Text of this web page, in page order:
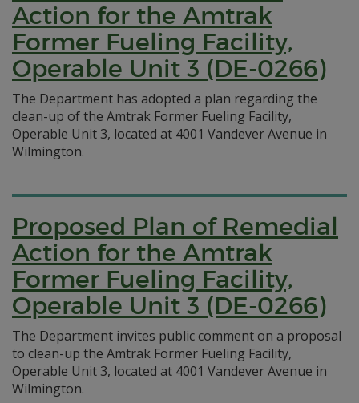
Action for the Amtrak
Former Fueling Facility,
Operable Unit 3 (DE-0266)
The Department has adopted a plan regarding the
clean-up of the Amtrak Former Fueling Facility,
Operable Unit 3, located at 4001 Vandever Avenue in
Wilmington.
Proposed Plan of Remedial
Action for the Amtrak
Former Fueling Facility,
Operable Unit 3 (DE-0266)
The Department invites public comment on a proposal
to clean-up the Amtrak Former Fueling Facility,
Operable Unit 3, located at 4001 Vandever Avenue in
Wilmington.